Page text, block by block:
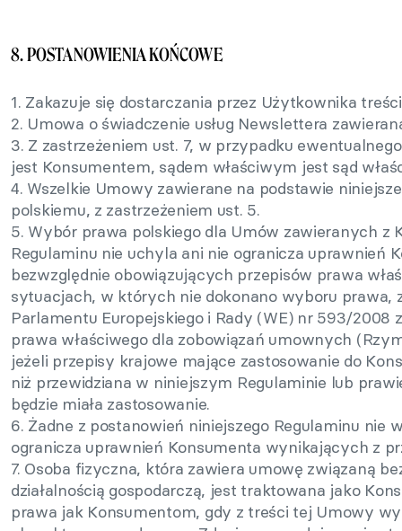
8. POSTANOWIENIA KOŃCOWE
1. Zakazuje się dostarczania przez Użytkownika
2. Umowa o świadczenie usług Newslettera
3. Z zastrzeżeniem ust. 7, w przypadku
jest Konsumentem, sądem właściwym jest sąd
4. Wszelkie Umowy zawierane na podstawie
polskiemu, z zastrzeżeniem ust. 5.
5. Wybór prawa polskiego dla Umów zawieranych z
Regulaminu nie uchyla ani nie ogranicza uprawnień
bezwzględnie obowiązujących przepisów prawa
sytuacjach, w których nie dokonano wyboru prawa,
Parlamentu Europejskiego i Rady (WE) nr 593/2008
prawa właściwego dla zobowiązań umownych
jeżeli przepisy krajowe mające zastosowanie do
niż przewidziana w niniejszym Regulaminie lub
będzie miała zastosowanie.
6. Żadne z postanowień niniejszego Regulaminu nie
ogranicza uprawnień Konsumenta wynikających z
7. Osoba fizyczna, która zawiera umowę związaną
działalnością gospodarczą, jest traktowana jako
prawa jak Konsumentom, gdy z treści tej Umowy